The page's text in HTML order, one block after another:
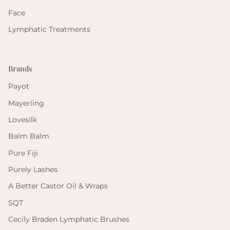
Face
Lymphatic Treatments
Brands
Payot
Mayerling
Lovesilk
Balm Balm
Pure Fiji
Purely Lashes
A Better Castor Oil & Wraps
SQT
Cecily Braden Lymphatic Brushes